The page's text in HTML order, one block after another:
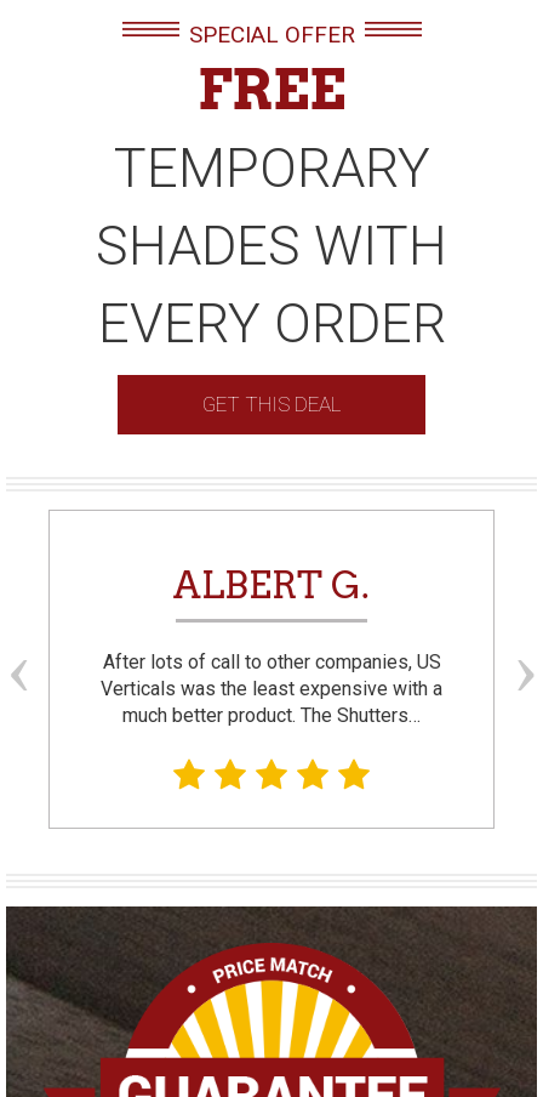
SPECIAL OFFER
FREE
TEMPORARY
SHADES WITH
EVERY ORDER
GET THIS DEAL
ALBERT G.
After lots of call to other companies, US
Verticals was the least expensive with a
much better product. The Shutters…